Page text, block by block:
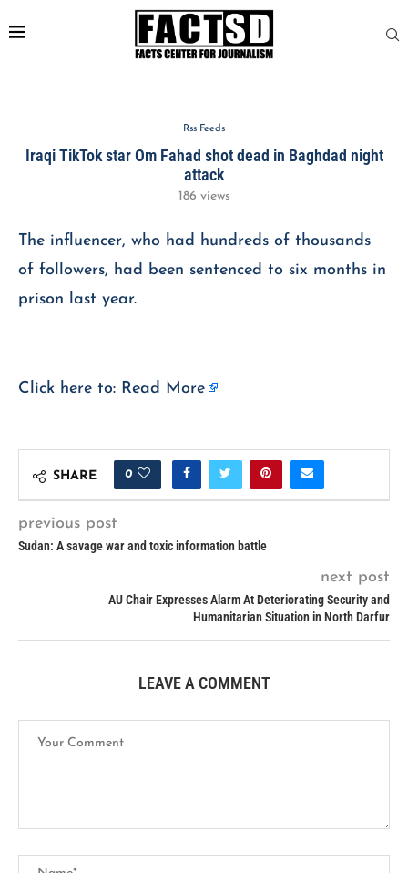
Rss Feeds
Iraqi TikTok star Om Fahad shot dead in Baghdad night
attack
186 views
The influencer, who had hundreds of thousands
of followers, had been sentenced to six months in
prison last year.
Click here to: Read More
SHARE 0
previous post
Sudan: A savage war and toxic information battle
next post
AU Chair Expresses Alarm At Deteriorating Security and
Humanitarian Situation in North Darfur
LEAVE A COMMENT